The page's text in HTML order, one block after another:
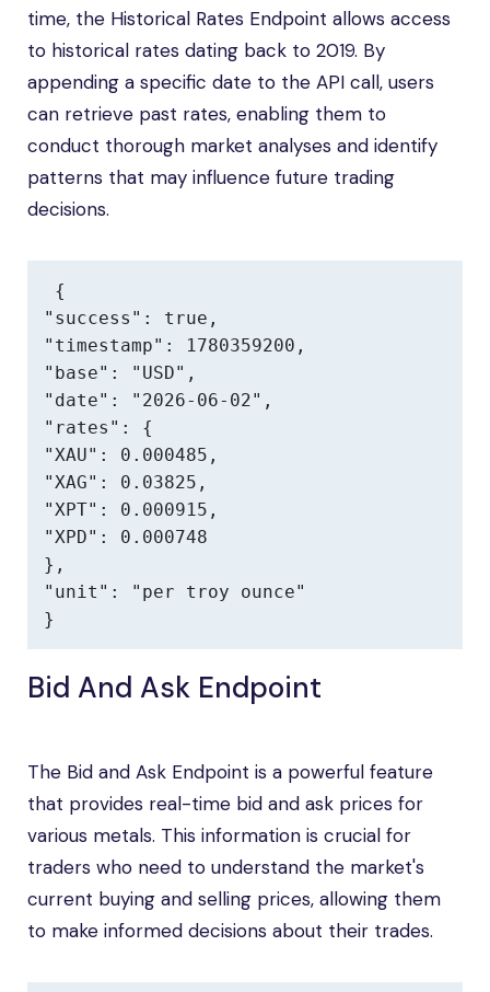
time, the Historical Rates Endpoint allows access
to historical rates dating back to 2019. By
appending a specific date to the API call, users
can retrieve past rates, enabling them to
conduct thorough market analyses and identify
patterns that may influence future trading
decisions.
{
"success": true,
"timestamp": 1780359200,
"base": "USD",
"date": "2026-06-02",
"rates": {
"XAU": 0.000485,
"XAG": 0.03825,
"XPT": 0.000915,
"XPD": 0.000748
},
"unit": "per troy ounce"
}
Bid And Ask Endpoint
The Bid and Ask Endpoint is a powerful feature
that provides real-time bid and ask prices for
various metals. This information is crucial for
traders who need to understand the market's
current buying and selling prices, allowing them
to make informed decisions about their trades.